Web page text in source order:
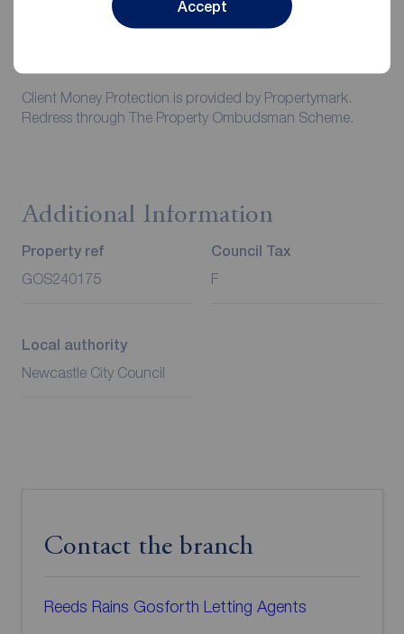
Accept
responsibility to insure any personal possessions. Payment
of all utilities including water rates or metered supply and
Client Money Protection is provided by Propertymark.
Redress through The Property Ombudsman Scheme.
Additional Information
Property ref
GOS240175
Council Tax
F
Local authority
Newcastle City Council
Contact the branch
Reeds Rains Gosforth Letting Agents